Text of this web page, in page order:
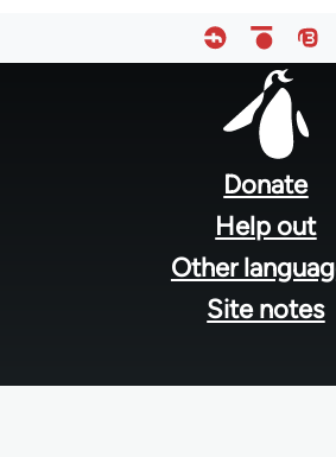
Donate
Help out
Other
Site notes